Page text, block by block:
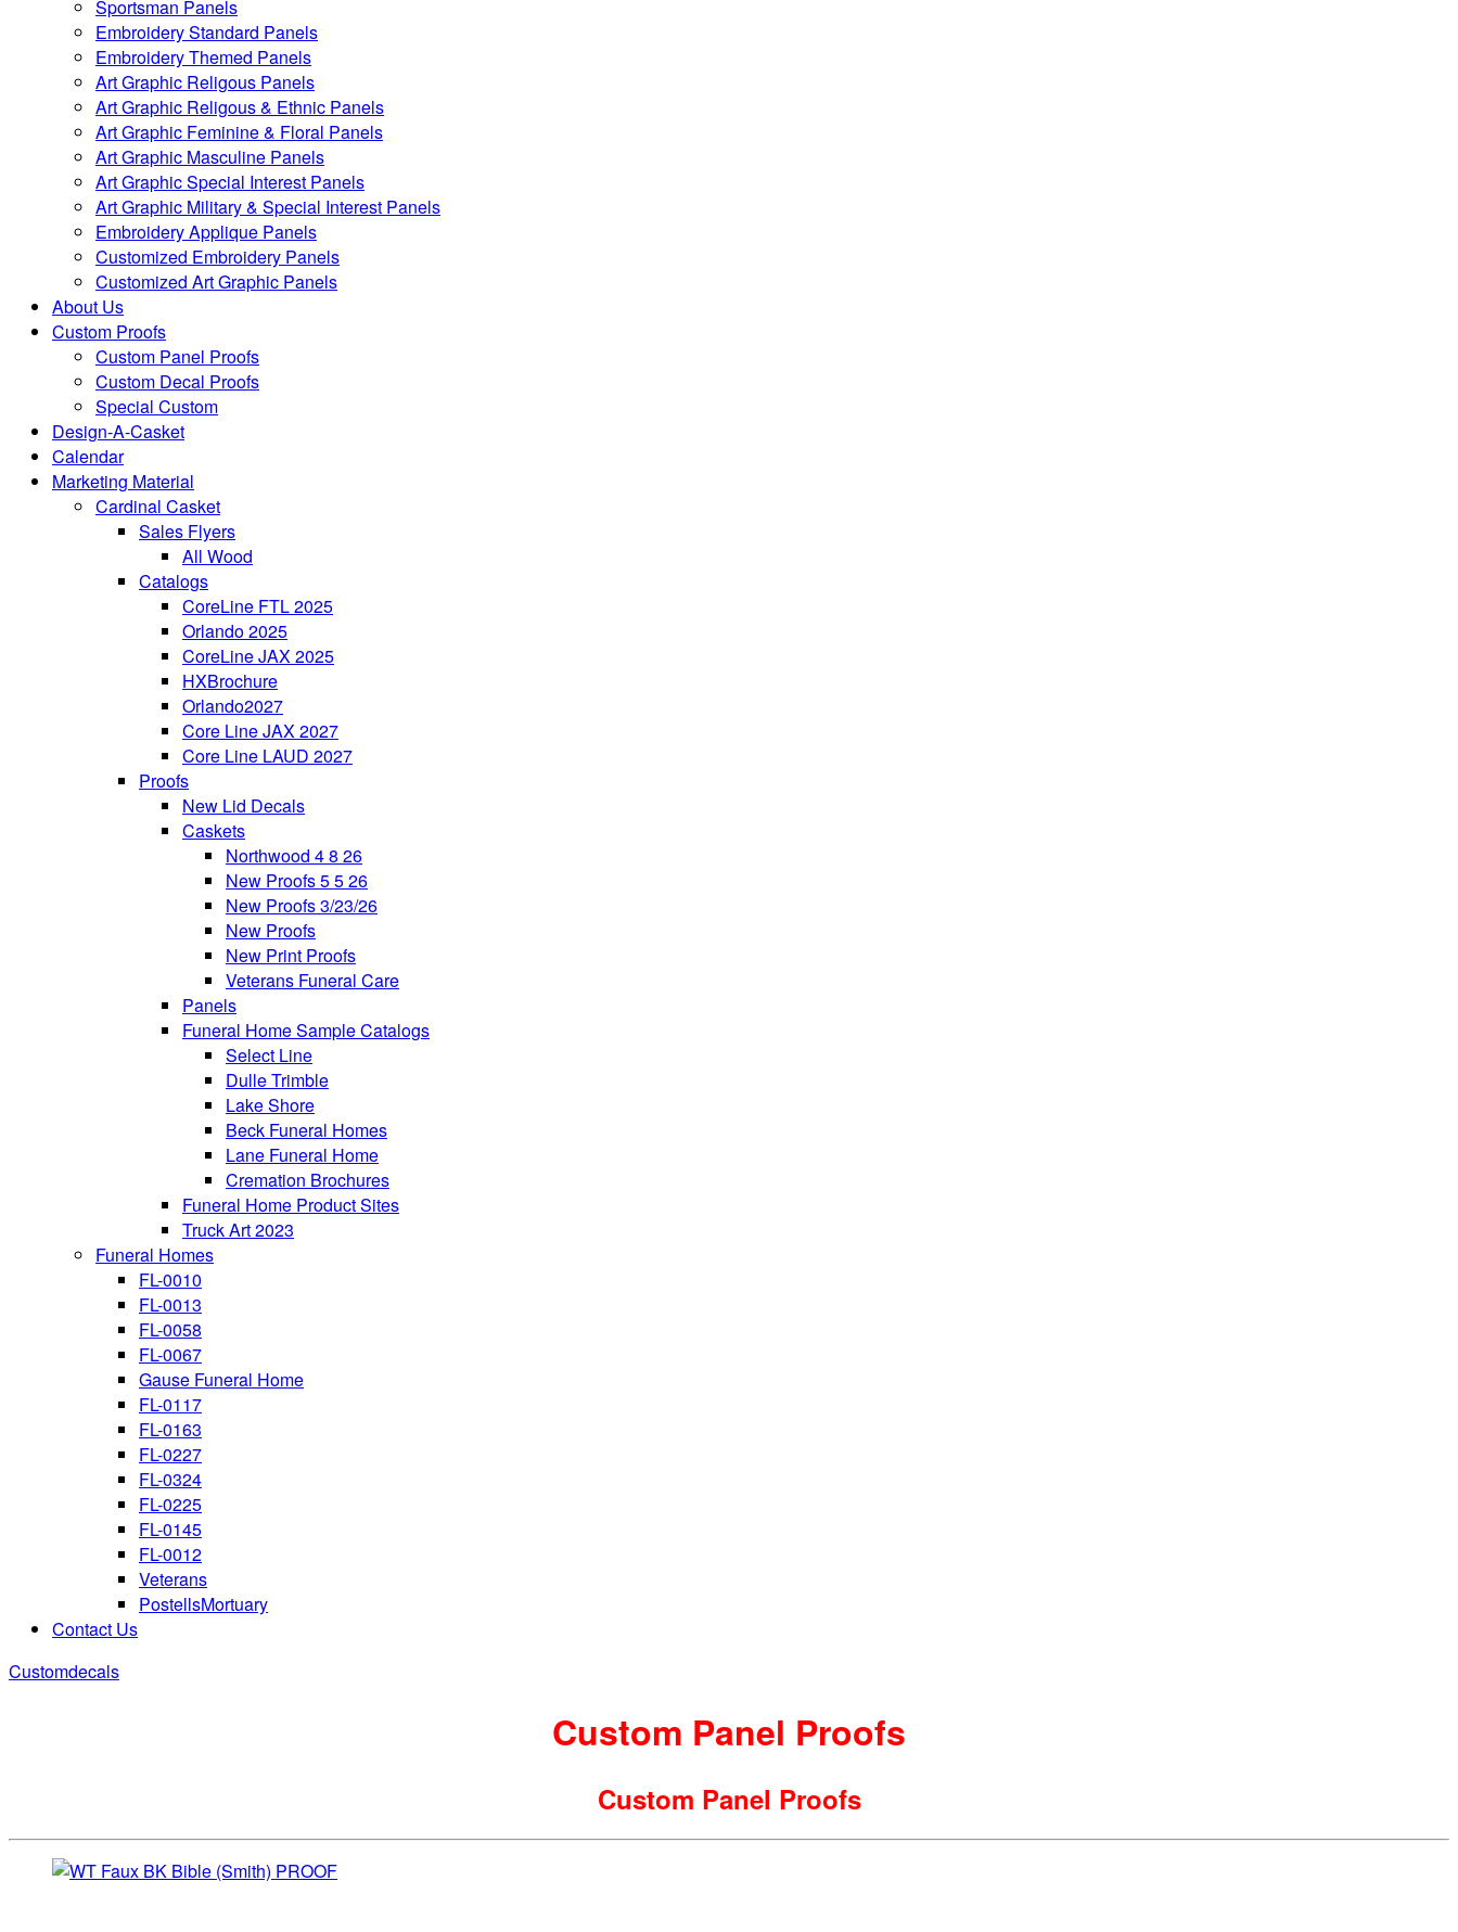
Sportsman Panels
Embroidery Standard Panels
Embroidery Themed Panels
Art Graphic Religous Panels
Art Graphic Religous & Ethnic Panels
Art Graphic Feminine & Floral Panels
Art Graphic Masculine Panels
Art Graphic Special Interest Panels
Art Graphic Military & Special Interest Panels
Embroidery Applique Panels
Customized Embroidery Panels
Customized Art Graphic Panels
About Us
Custom Proofs
Custom Panel Proofs
Custom Decal Proofs
Special Custom
Design-A-Casket
Calendar
Marketing Material
Cardinal Casket
Sales Flyers
All Wood
Catalogs
CoreLine FTL 2025
Orlando 2025
CoreLine JAX 2025
HXBrochure
Orlando2027
Core Line JAX 2027
Core Line LAUD 2027
Proofs
New Lid Decals
Caskets
Northwood 4 8 26
New Proofs 5 5 26
New Proofs 3/23/26
New Proofs
New Print Proofs
Veterans Funeral Care
Panels
Funeral Home Sample Catalogs
Select Line
Dulle Trimble
Lake Shore
Beck Funeral Homes
Lane Funeral Home
Cremation Brochures
Funeral Home Product Sites
Truck Art 2023
Funeral Homes
FL-0010
FL-0013
FL-0058
FL-0067
Gause Funeral Home
FL-0117
FL-0163
FL-0227
FL-0324
FL-0225
FL-0145
FL-0012
Veterans
PostellsMortuary
Contact Us
Customdecals
Custom Panel Proofs
Custom Panel Proofs